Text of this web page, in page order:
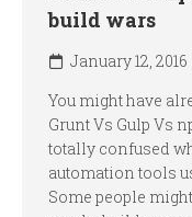
build wars
January 12, 2016
You might have
Grunt Vs Gulp Vs
totally confused
automation tools
Some people